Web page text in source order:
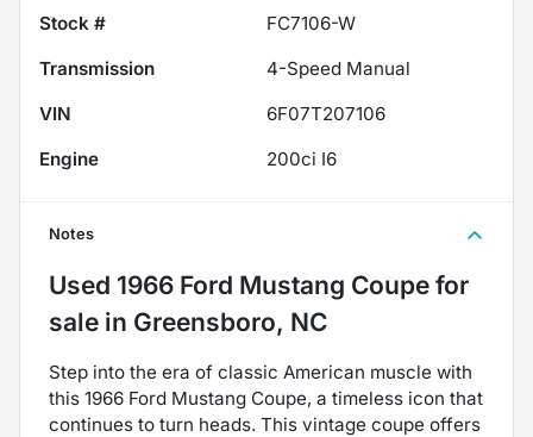
Stock #
FC7106-W
Transmission
4-Speed Manual
VIN
6F07T207106
Engine
200ci I6
Notes
Used 1966 Ford Mustang Coupe for
sale in Greensboro, NC
Step into the era of classic American muscle with
this 1966 Ford Mustang Coupe, a timeless icon that
continues to turn heads. This vintage coupe offers